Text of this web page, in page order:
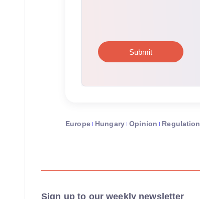
Europe Hungary Opinion Regulation
Sign up to our weekly newsletter